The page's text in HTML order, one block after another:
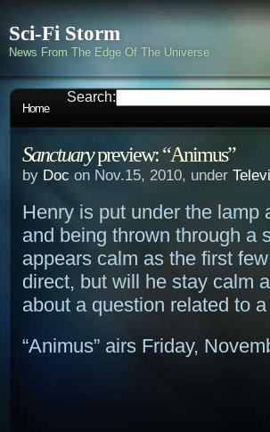
Sci-Fi Storm
News From The Edge Of The Universe
Home
Search:
Sanctuarypreview: “Animus”
by Doc on Nov.15, 2010, under
Henry is put under the lamp
and being thrown through a
appears calm as the first
direct, but will he stay calm
about a question related to
“Animus” airs Friday,